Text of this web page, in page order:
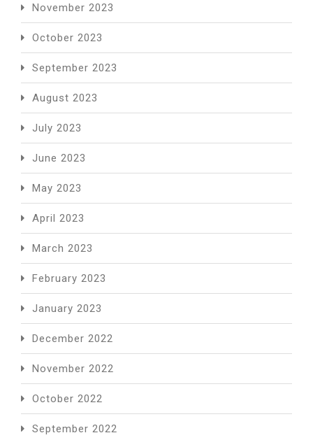
November 2023
October 2023
September 2023
August 2023
July 2023
June 2023
May 2023
April 2023
March 2023
February 2023
January 2023
December 2022
November 2022
October 2022
September 2022